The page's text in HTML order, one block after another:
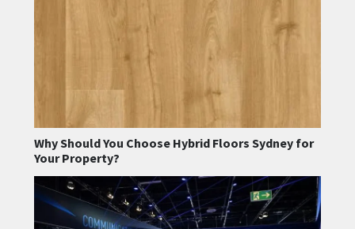
Why Should You Choose Hybrid Floors Sydney for
Your Property?